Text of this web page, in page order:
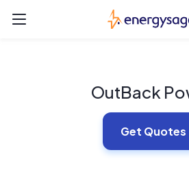
OutBack
Get Quotes